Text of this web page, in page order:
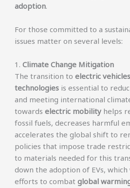
adoption.
For those committed to a
issues matter on several levels:
1. Climate Change Mitigation
The transition to electric vehicles
technologies is essential to
and meeting international
towards electric mobility helps
fossil fuels, decreases harmful
accelerates the global shift to
policies that impose trade
to materials needed for this
down the adoption of EVs,
efforts to combat global